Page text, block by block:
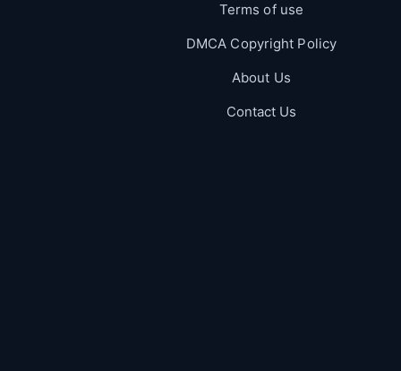
Terms of use
DMCA Copyright Policy
About Us
Contact Us